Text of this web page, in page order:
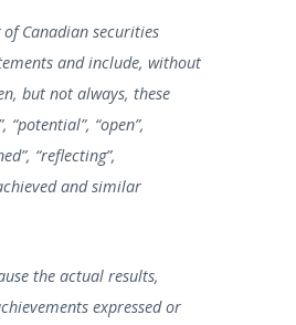
Canadian securities
and include, without
but not always, these
“open”,
“reflecting”,
and similar
the actual results,
expressed or